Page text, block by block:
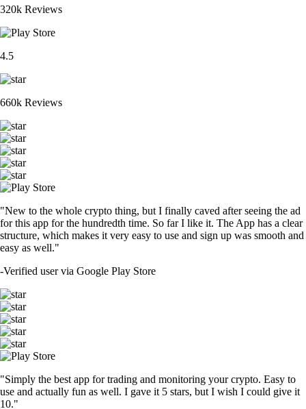
320k Reviews
4.5
660k Reviews
"New to the whole crypto thing, but I finally caved after seeing the ad
for this app for the hundredth time. So far I like it. The App has a clear
structure, which makes it very easy to use and sign up was smooth and
easy as well."
-Verified user via Google Play Store
"Simply the best app for trading and monitoring your crypto. Easy to
use and actually fun as well. I gave it 5 stars, but I wish I could give it
10."